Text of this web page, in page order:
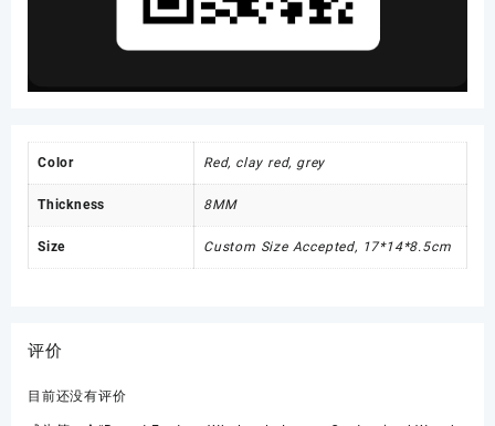
Color Red, clay red, grey
Thickness 8MM
Size Custom Size Accepted, 17*14*8.5cm
评价
目前还没有评价